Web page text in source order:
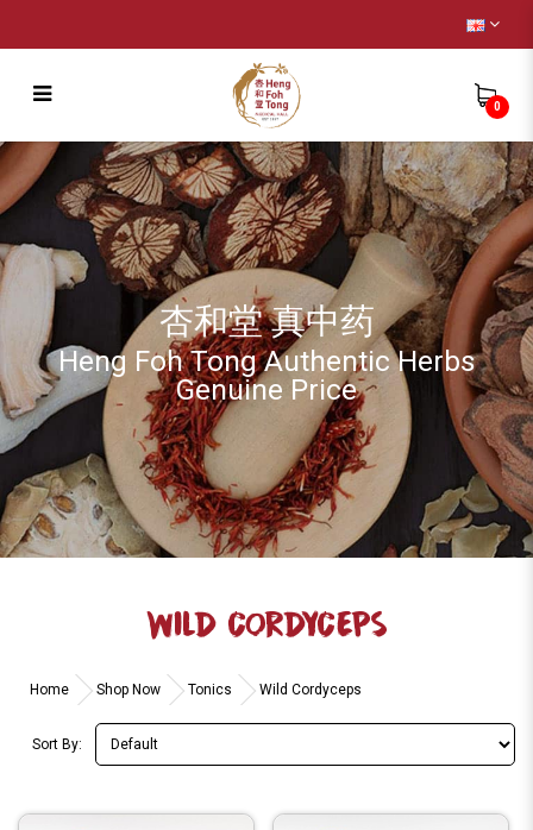
Wild Cordyceps
0
杏和堂 真中药
Heng Foh Tong Authentic Herbs
Genuine Price
WILD CORDYCEPS
Home Shop Now Tonics Wild Cordyceps
Sort By: